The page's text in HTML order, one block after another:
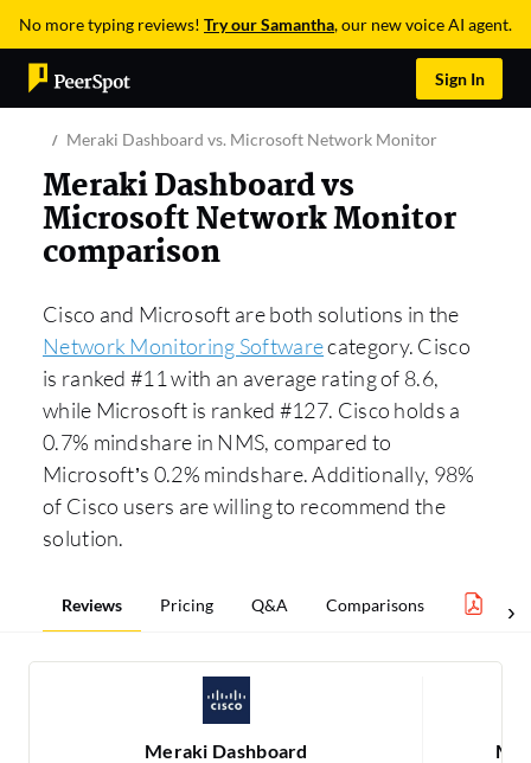
No more typing reviews! Try our Samantha, our new voice AI agent.
Sign In
Meraki Dashboard vs. Microsoft Network Monitor
Meraki Dashboard vs
Microsoft Network Monitor
comparison
Cisco and Microsoft are both solutions in the
Network Monitoring Softwarecategory. Cisco
is ranked #11 with an average rating of 8.6,
while Microsoft is ranked #127. Cisco holds a
0.7% mindshare in NMS, compared to
Microsoft’s 0.2% mindshare. Additionally, 98%
of Cisco users are willing to recommend the
solution.
Reviews Pricing Q&A Comparisons
Meraki Dashboard